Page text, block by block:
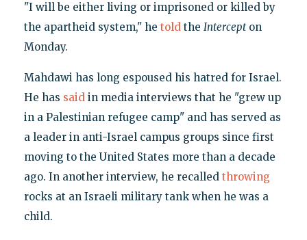
"I will be either living or imprisoned or killed by
the apartheid system," he toldthe Intercepton
Monday.
Mahdawi has long espoused his hatred for Israel.
He has saidin media interviews that he "grew up
in a Palestinian refugee camp" and has served as
a leader in anti-Israel campus groups since first
moving to the United States more than a decade
ago. In another interview, he recalled throwing
rocks at an Israeli military tank when he was a
child.